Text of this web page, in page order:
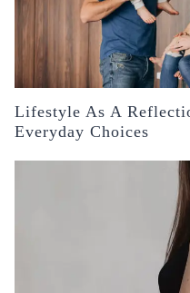
Lifestyle As A
Everyday Choices